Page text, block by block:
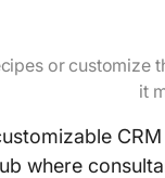
or customize
it
where